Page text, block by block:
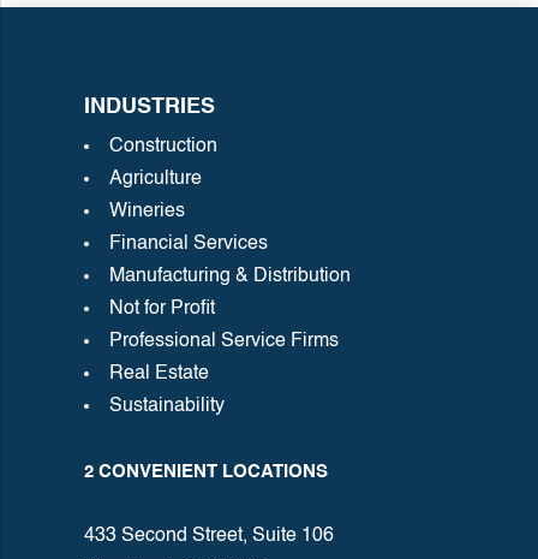
2 CONVENIENT LOCATIONS
433 Second Street, Suite 106
INDUSTRIES
Construction
Agriculture
Wineries
Financial Services
Manufacturing & Distribution
Not for Profit
Professional Service Firms
Real Estate
Sustainability